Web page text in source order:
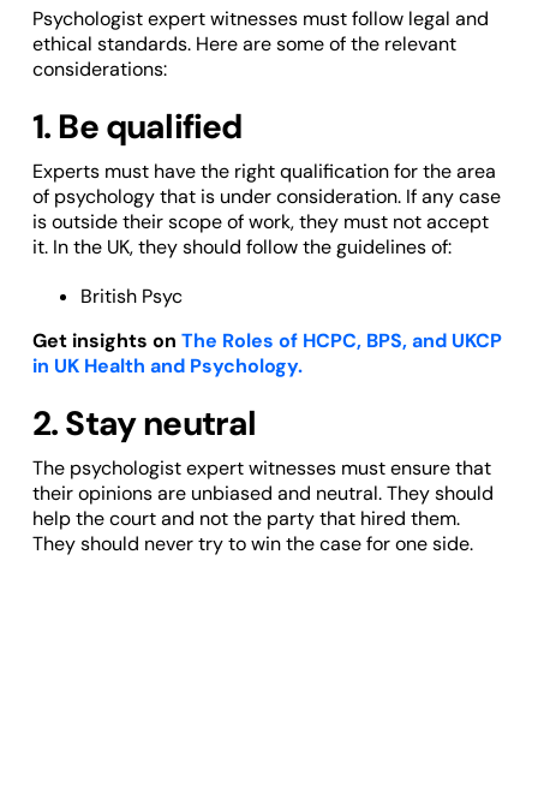
Psychologist expert witnesses must follow legal and
ethical standards. Here are some of the relevant
considerations:
1. Be qualified
Experts must have the right qualification for the area
of psychology that is under consideration. If any case
is outside their scope of work, they must not accept
it. In the UK, they should follow the guidelines of:
British Psyc
Get insights on The Roles of HCPC, BPS, and UKCP
in UK Health and Psychology.
2. Stay neutral
The psychologist expert witnesses must ensure that
their opinions are unbiased and neutral. They should
help the court and not the party that hired them.
They should never try to win the case for one side.